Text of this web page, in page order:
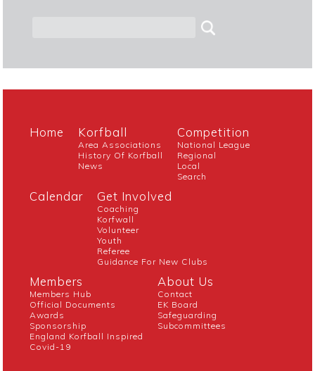
Home Korfball
Area Associations
History Of Korfball
News
Competition
National League
Regional
Local
Search
Calendar Get Involved
Coaching
Korfwall
Volunteer
Youth
Referee
Guidance For New Clubs
Members
Members Hub
Official Documents
Awards
Sponsorship
England Korfball Inspired
Covid-19
About Us
Contact
EK Board
Safeguarding
Subcommittees